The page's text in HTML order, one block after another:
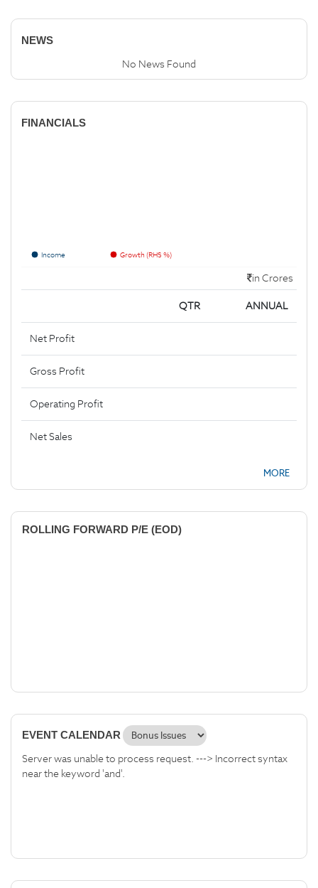
NEWS
No News Found
FINANCIALS
Income Growth (RHS %)
in Crores
QTR ANNUAL
Net Profit
Gross Profit
Operating Profit
Net Sales
MORE
ROLLING FORWARD P/E (EOD)
EVENT CALENDAR
Server was unable to process request. ---> Incorrect syntax
near the keyword 'and'.